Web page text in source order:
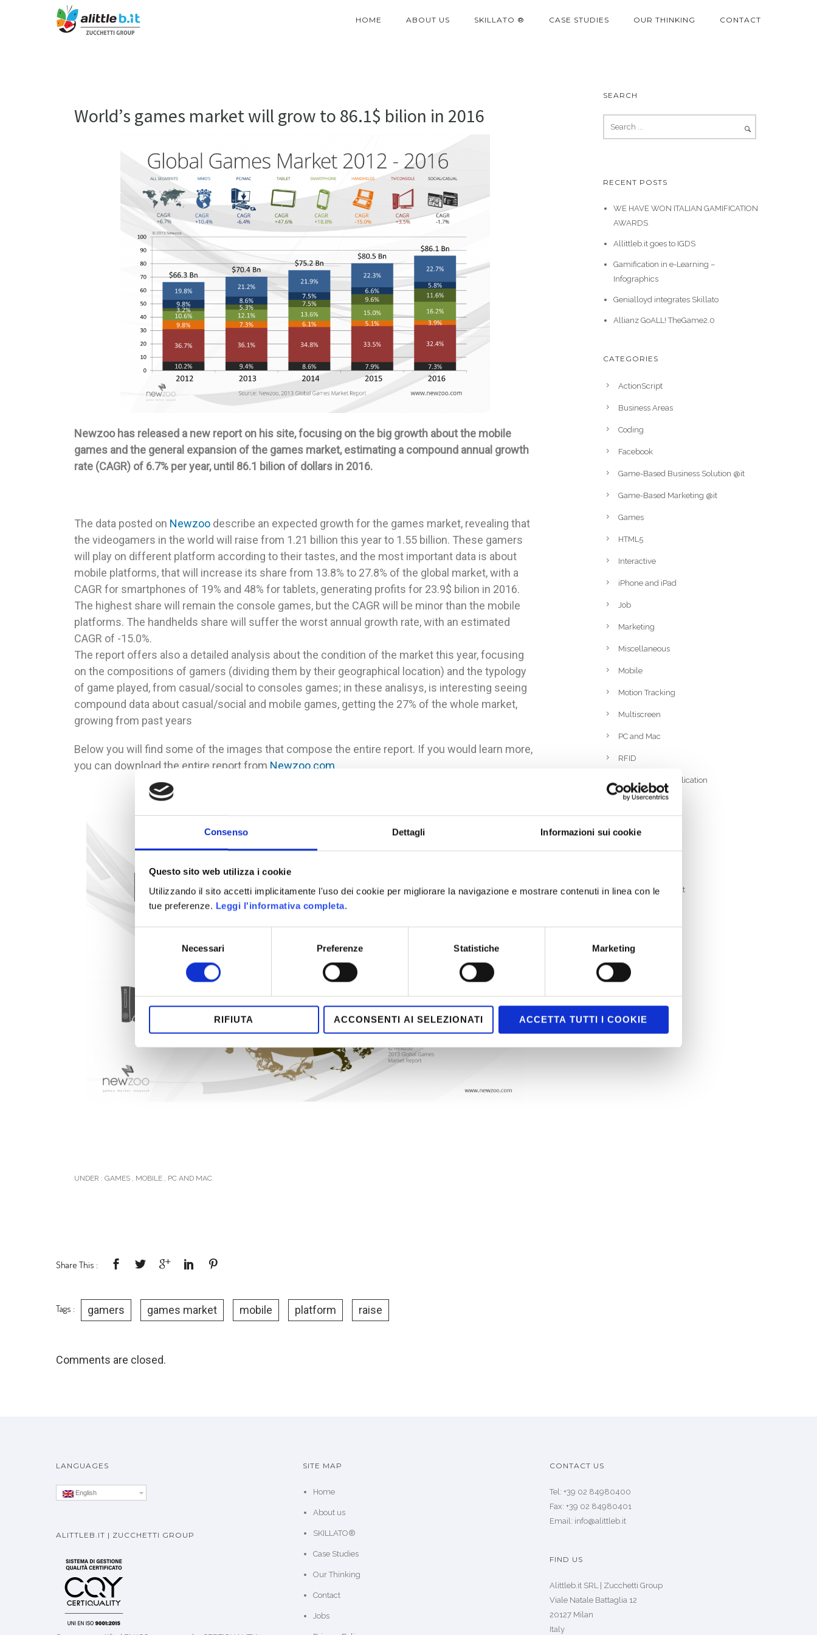
Consenso Dettagli Informazioni sui cookie
Questo sito web utilizza i cookie
Utilizzando il sito accetti implicitamente l'uso dei cookie per migliorare la navigazione e mostrare contenuti in linea con le
tue preferenze. Leggi l'informativa completa.
Necessari Preferenze Statistiche Marketing
RIFIUTA ACCONSENTI AI SELEZIONATI ACCETTA TUTTI I COOKIE
HOME ABOUT US SKILLATO ® CASE STUDIES OUR THINKING CONTACT
World’s games market will grow to 86.1$ bilion in 2016
Newzoo has released a new report on his site, focusing on the big growth about the mobile
games and the general expansion of the games market, estimating a compound annual growth
rate (CAGR) of 6.7% per year, until 86.1 bilion of dollars in 2016.
The data posted on Newzoo describe an expected growth for the games market, revealing that
the videogamers in the world will raise from 1.21 billion this year to 1.55 billion. These gamers
will play on different platform according to their tastes, and the most important data is about
mobile platforms, that will increase its share from 13.8% to 27.8% of the global market, with a
CAGR for smartphones of 19% and 48% for tablets, generating profits for 23.9$ bilion in 2016.
The highest share will remain the console games, but the CAGR will be minor than the mobile
platforms. The handhelds share will suffer the worst annual growth rate, with an estimated
CAGR of -15.0%.
The report offers also a detailed analysis about the condition of the market this year, focusing
on the compositions of gamers (dividing them by their geographical location) and the typology
of game played, from casual/social to consoles games; in these analisys, is interesting seeing
compound data about casual/social and mobile games, getting the 27% of the whole market,
growing from past years
Below you will find some of the images that compose the entire report. If you would learn more,
you can download the entire report from Newzoo.com
UNDER : GAMES , MOBILE , PC AND MAC
Share This :
Tags : gamers games market mobile platform raise
Comments are closed.
SEARCH
RECENT POSTS
WE HAVE WON ITALIAN GAMIFICATION
AWARDS
Allittleb.it goes to IGDS
Gamification in e-Learning –
Infographics
Genialloyd integrates Skillato
Allianz GoALL! TheGame2.0
CATEGORIES
ActionScript
Business Areas
Coding
Facebook
Game-Based Business Solution @it
Game-Based Marketing @it
Games
HTML5
Interactive
iPhone and iPad
Job
Marketing
Miscellaneous
Mobile
Motion Tracking
Multiscreen
PC and Mac
RFID
Rich Internet Application
Ruby On Rails
Uncategorized @it
LANGUAGES
English
ALITTLEB.IT | ZUCCHETTI GROUP
SITE MAP
Home
About us
SKILLATO®
Case Studies
Our Thinking
Contact
Jobs
CONTACT US
Tel: +39 02 84980400
Fax: +39 02 84980401
Email: info@alittleb.it
FIND US
Alittleb.it SRL | Zucchetti Group
Viale Natale Battaglia 12
20127 Milan
Italy